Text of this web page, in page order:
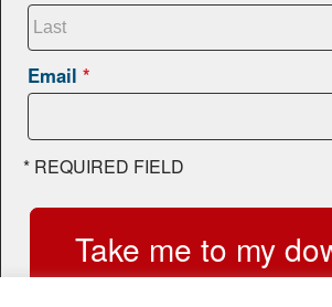
Email*
* REQUIRED FIELD
Take me to my